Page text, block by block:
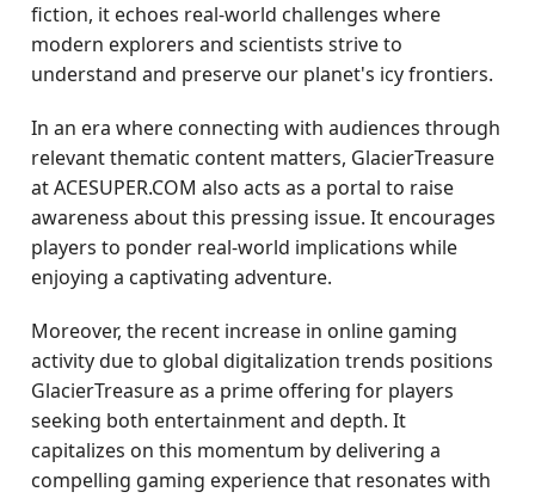
fiction, it echoes real-world challenges where
modern explorers and scientists strive to
understand and preserve our planet's icy frontiers.
In an era where connecting with audiences through
relevant thematic content matters, GlacierTreasure
at ACESUPER.COM also acts as a portal to raise
awareness about this pressing issue. It encourages
players to ponder real-world implications while
enjoying a captivating adventure.
Moreover, the recent increase in online gaming
activity due to global digitalization trends positions
GlacierTreasure as a prime offering for players
seeking both entertainment and depth. It
capitalizes on this momentum by delivering a
compelling gaming experience that resonates with